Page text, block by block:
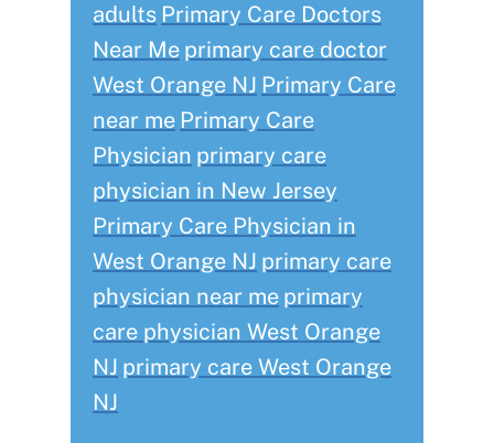
adults Primary Care Doctors
Near Me primary care doctor
West Orange NJ Primary Care
near me Primary Care
Physician primary care
physician in New Jersey
Primary Care Physician in
West Orange NJ primary care
physician near me primary
care physician West Orange
NJ primary care West Orange
NJ